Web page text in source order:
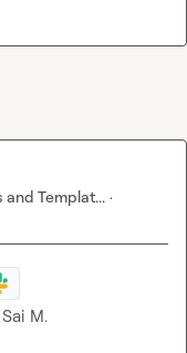
Templat... ·
Sai M.